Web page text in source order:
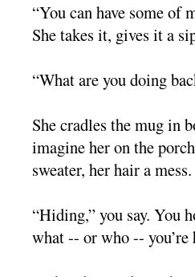
“You can have some of
She takes it, gives it a
“What are you doing
She cradles the mug in
imagine her on the
sweater, her hair a mess.
“Hiding,” you say. You
what -- or who --